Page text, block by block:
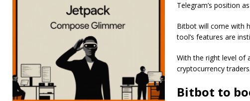
Telegram’s position
Bitbot will come with
tool’s features are
With the right level of
cryptocurrency traders.
Bitbot to